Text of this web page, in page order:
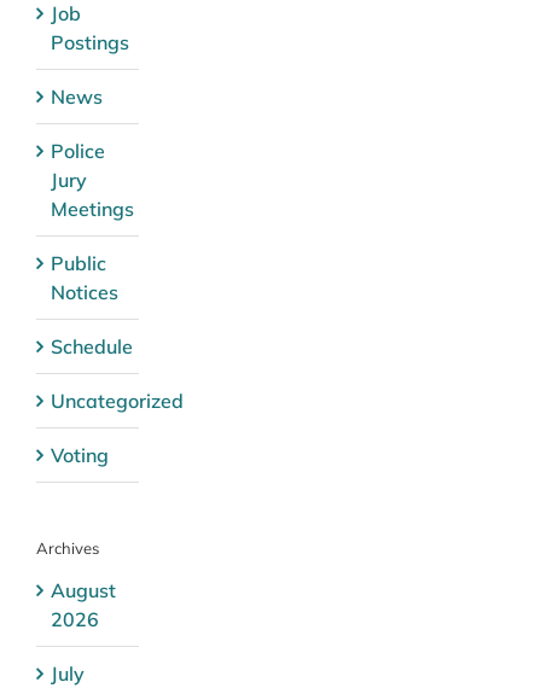
Job
Postings
News
Police
Jury
Meetings
Public
Notices
Schedule
Uncategorized
Voting
Archives
August
2026
July